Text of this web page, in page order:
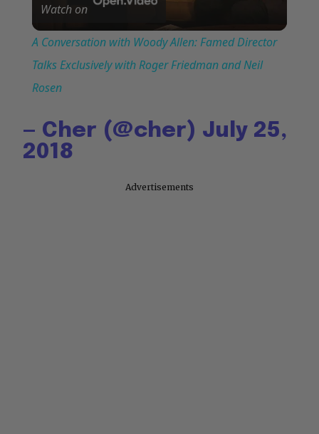
Video
Watch on
A Conversation with Woody Allen: Famed Director
Talks Exclusively with Roger Friedman and Neil
Rosen
— Cher (@cher) July 25,
2018
Advertisements